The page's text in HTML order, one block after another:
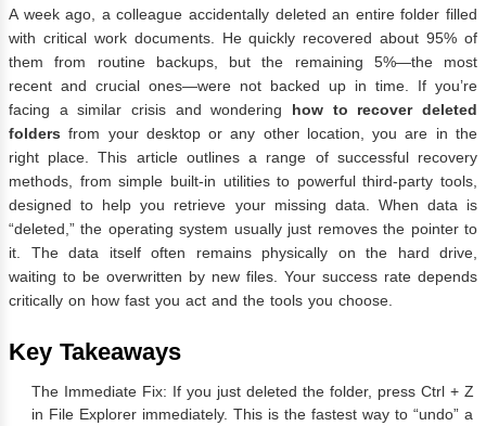
A week ago, a colleague accidentally deleted an entire folder filled
with critical work documents. He quickly recovered about 95% of
them from routine backups, but the remaining 5%—the most
recent and crucial ones—were not backed up in time. If you’re
facing a similar crisis and wondering how to recover deleted
folders from your desktop or any other location, you are in the
right place. This article outlines a range of successful recovery
methods, from simple built-in utilities to powerful third-party tools,
designed to help you retrieve your missing data. When data is
“deleted,” the operating system usually just removes the pointer to
it. The data itself often remains physically on the hard drive,
waiting to be overwritten by new files. Your success rate depends
critically on how fast you act and the tools you choose.
Key Takeaways
The Immediate Fix: If you just deleted the folder, press Ctrl + Z
in File Explorer immediately. This is the fastest way to “undo” a